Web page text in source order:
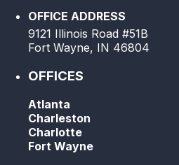
OFFICE ADDRESS
9121 Illinois Road #51B
Fort Wayne, IN 46804
OFFICES
Atlanta
Charleston
Charlotte
Fort Wayne